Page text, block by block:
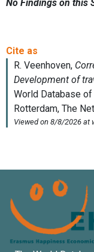
No Findings on this